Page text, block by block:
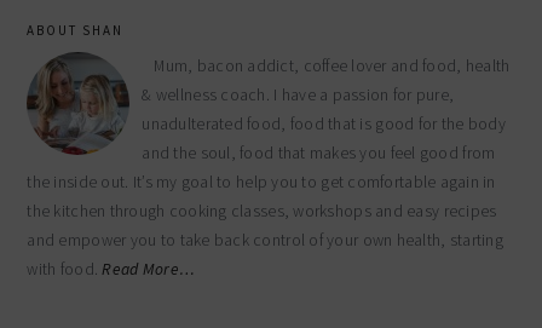
ABOUT SHAN
Mum, bacon addict, coffee lover and food, health
& wellness coach. I have a passion for pure,
unadulterated food, food that is good for the body
and the soul, food that makes you feel good from
the inside out. It’s my goal to help you to get comfortable again in
the kitchen through cooking classes, workshops and easy recipes
and empower you to take back control of your own health, starting
with food.Read More…